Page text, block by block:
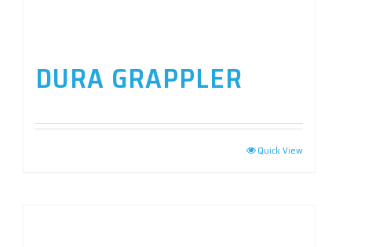
DURA GRAPPLER
Quick View